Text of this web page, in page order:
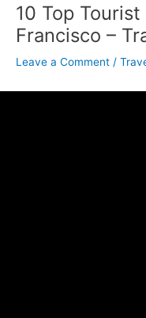
10 Top
Francisco –
Leave a Comment /